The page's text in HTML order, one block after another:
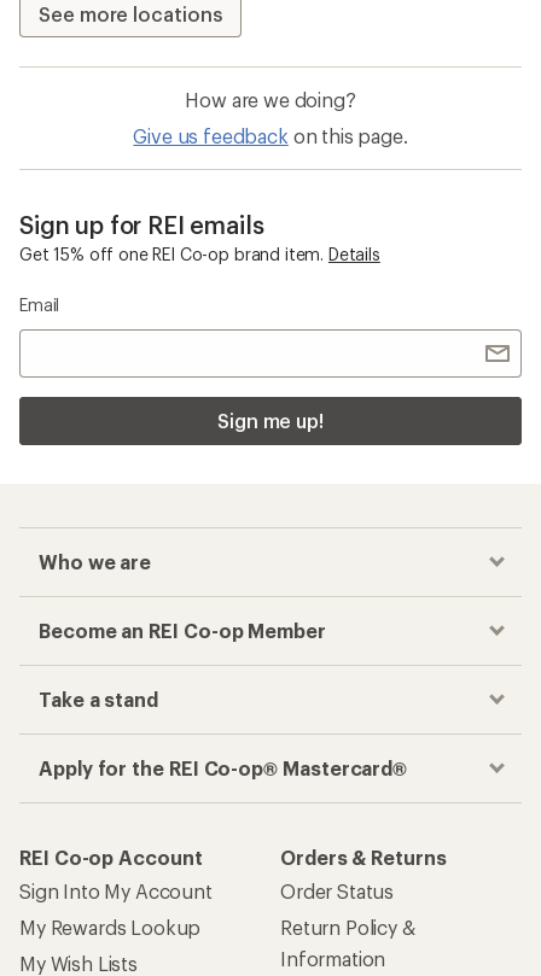
See more locations
How are we doing?
Give us feedback on this page.
Sign up for REI emails
Get 15% off one REI Co-op brand item. Details
Email
Sign me up!
Who we are
Become an REI Co-op Member
Take a stand
Apply for the REI Co-op® Mastercard®
REI Co-op Account
Sign Into My Account
My Rewards Lookup
My Wish Lists
Orders & Returns
Order Status
Return Policy &
Information